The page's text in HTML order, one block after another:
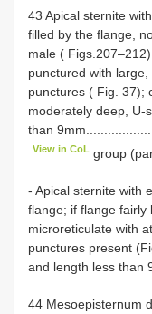
43 Apical sternite
filled by the flange,
male (
punctured with
punctures ( Fig. 37);
moderately deep, U-
than
View in CoL group
- Apical sternite with
flange; if flange fairly
microreticulate with
punctures present
and length less than
44 Mesoepisternum